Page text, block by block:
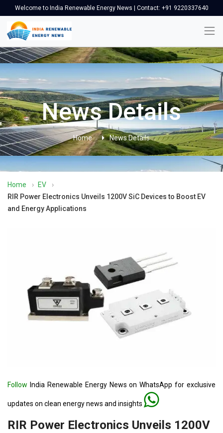
Welcome to India Renewable Energy News | Contact: +91 9220337640
News Details
Home News Details
Home › EV
›
RIR Power Electronics Unveils 1200V SiC Devices to Boost EV
and Energy Applications
Follow India Renewable Energy News on WhatsApp for exclusive
updates on clean energy news and insights
RIR Power Electronics Unveils 1200V